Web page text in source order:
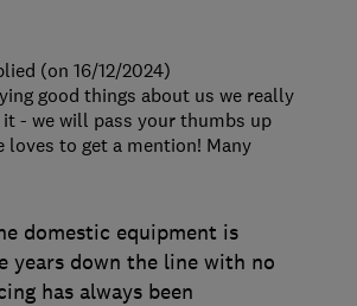
domestic equipment is
years down the line with no
has always been
(on 16/12/2024)
good things about us we really
it - we will pass your thumbs up
loves to get a mention! Many